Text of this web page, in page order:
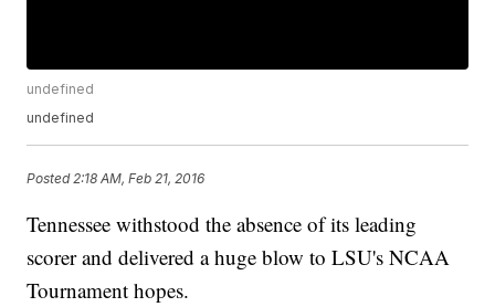
undefined
undefined
Posted 2:18 AM, Feb 21, 2016
Tennessee withstood the absence of its leading
scorer and delivered a huge blow to LSU's NCAA
Tournament hopes.